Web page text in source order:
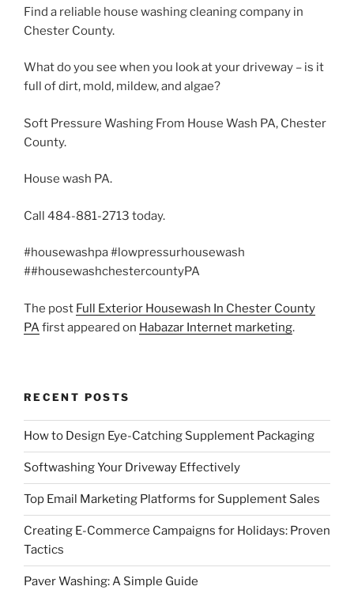
Find a reliable house washing cleaning company in
Chester County.
What do you see when you look at your driveway – is it
full of dirt, mold, mildew, and algae?
Soft Pressure Washing From House Wash PA, Chester
County.
House wash PA.
Call 484-881-2713 today.
#housewashpa #lowpressurhousewash
##housewashchestercountyPA
The post Full Exterior Housewash In Chester County
PAfirst appeared on Habazar Internet marketing.
RECENT POSTS
How to Design Eye-Catching Supplement Packaging
Softwashing Your Driveway Effectively
Top Email Marketing Platforms for Supplement Sales
Creating E-Commerce Campaigns for Holidays: Proven
Tactics
Paver Washing: A Simple Guide